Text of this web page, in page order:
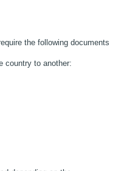
the following documents
country to another: